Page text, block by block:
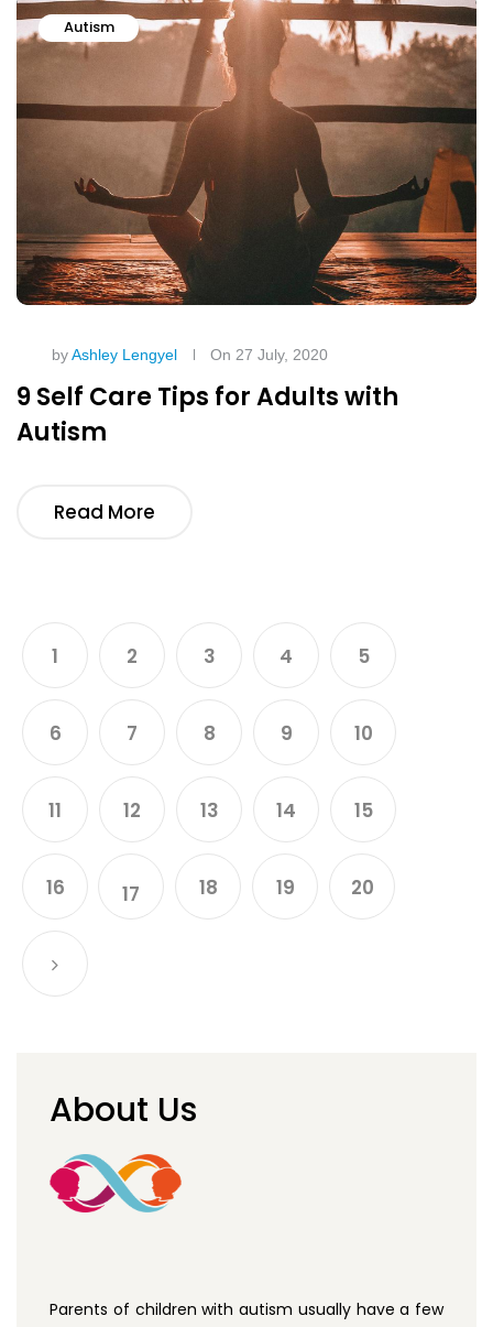
Autism
byAshley Lengyel On 27 July, 2020
9 Self Care Tips for Adults with
Autism
Read More
1 2 3 4 5
6 7 8 9 10
11 12 13 14 15
16 17 18 19 20
About Us
Parents of children with autism usually have a few